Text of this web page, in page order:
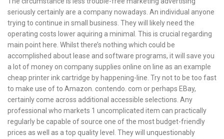
seriously certainly are a company nowadays. An individual anyone
trying to continue in small business. They will likely need the
operating costs lower aquiring a minimal. This is crucial regarding
main point here. Whilst there’s nothing which could be
accomplished about lease and software programs, it will save you
a lot of money on company supplies online on line as an example
cheap printer ink cartridge by happening-line. Try not to be too fast
to make use of to Amazon. contendo. com or perhaps EBay,
certainly come across additional accessible selections. Any
professional who markets 1 uncomplicated item can practically
regularly be capable of source one of the most budget-friendly
prices as well as a top quality level. They will unquestionably